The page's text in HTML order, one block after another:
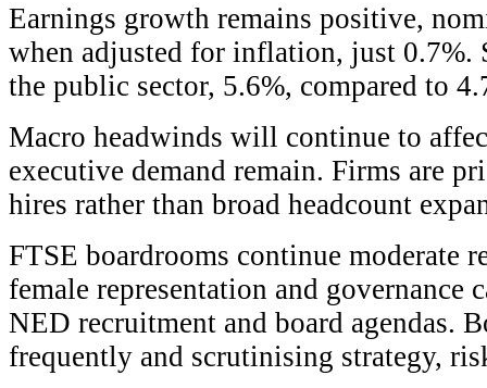
Earnings growth remains positive,
when adjusted for inflation, just 0.7%.
the public sector, 5.6%, compared to
Macro headwinds will continue to
executive demand remain. Firms are
hires rather than broad headcount
FTSE boardrooms continue moderate
female representation and governance
NED recruitment and board agendas.
frequently and scrutinising strategy,